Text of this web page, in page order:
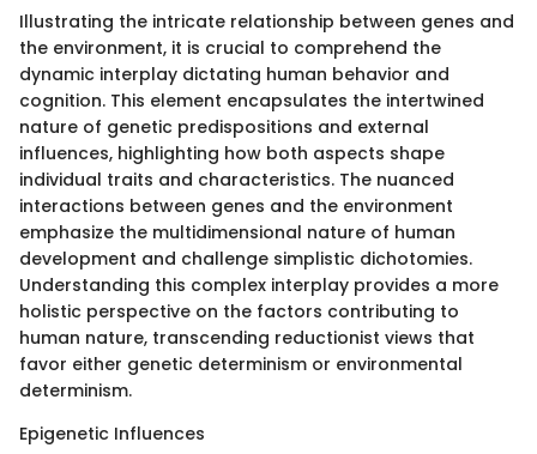
Illustrating the intricate relationship between genes and
the environment, it is crucial to comprehend the
dynamic interplay dictating human behavior and
cognition. This element encapsulates the intertwined
nature of genetic predispositions and external
influences, highlighting how both aspects shape
individual traits and characteristics. The nuanced
interactions between genes and the environment
emphasize the multidimensional nature of human
development and challenge simplistic dichotomies.
Understanding this complex interplay provides a more
holistic perspective on the factors contributing to
human nature, transcending reductionist views that
favor either genetic determinism or environmental
determinism.
Epigenetic Influences